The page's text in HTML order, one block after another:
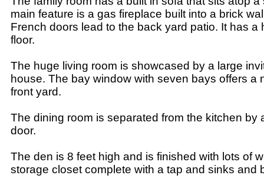
main feature is a gas fireplace built into a brick
French doors lead to the back yard patio. It has a
floor.
The huge living room is showcased by a large
house. The bay window with seven bays offers a
front yard.
The dining room is separated from the kitchen by
door.
The den is 8 feet high and is finished with lots of
storage closet complete with a tap and sinks and